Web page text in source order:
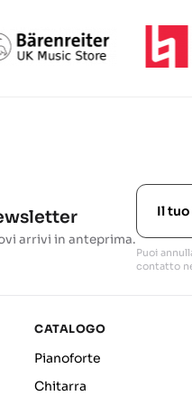
arrivi in anteprima.
Puoi
contatto
CATALOGO
Pianoforte
Chitarra